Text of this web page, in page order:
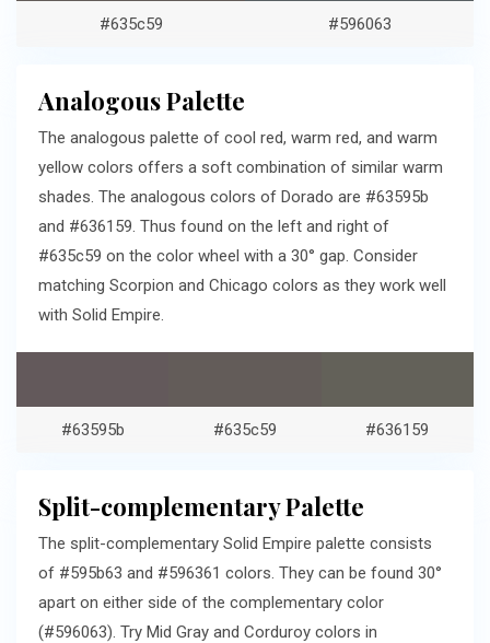
#635c59 #596063
Analogous Palette
The analogous palette of cool red, warm red, and warm
yellow colors offers a soft combination of similar warm
shades. The analogous colors of Dorado are #63595b
and #636159. Thus found on the left and right of
#635c59 on the color wheel with a 30° gap. Consider
matching Scorpion and Chicago colors as they work well
with Solid Empire.
#63595b #635c59 #636159
Split-complementary Palette
The split-complementary Solid Empire palette consists
of #595b63 and #596361 colors. They can be found 30°
apart on either side of the complementary color
(#596063). Try Mid Gray and Corduroy colors in